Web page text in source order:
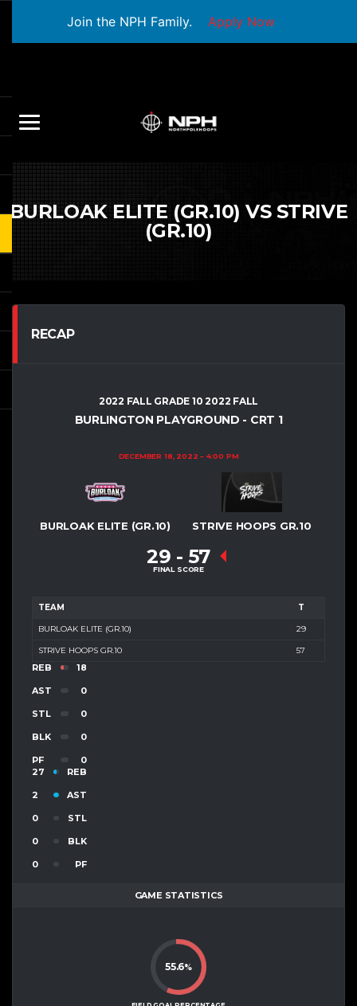
Join the NPH Family. Apply Now
BURLOAK ELITE (GR.10) VS STRIVE
(GR.10)
RECAP
2022 FALL GRADE 10 2022 FALL
BURLINGTON PLAYGROUND - CRT 1
DECEMBER 18, 2022 4:00 PM
BURLOAK ELITE (GR.10) STRIVE HOOPS GR.10
29 - 57
FINAL SCORE
TEAM T
BURLOAK ELITE (GR.10) 29
STRIVE HOOPS GR.10 57
REB 18
AST 0
STL 0
BLK 0
PF
0
27
REB
2 AST
0 STL
0 BLK
0 PF
GAME STATISTICS
55.6%